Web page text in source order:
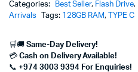
Categories: Best Seller, Flash Drive,
Arrivals
Tags: 128GB RAM, TYPE C
🛒🚚 Same-Day Delivery!
💳 Cash on Delivery Available!
📞 +974 3003 9394 For Enquiries!